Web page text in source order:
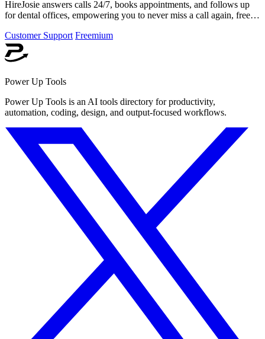
HireJosie answers calls 24/7, books appointments, and follows up
for dental offices, empowering you to never miss a call again, free
Customer Support Freemium
Power Up Tools
Power Up Tools is an AI tools directory for productivity,
automation, coding, design, and output-focused workflows.